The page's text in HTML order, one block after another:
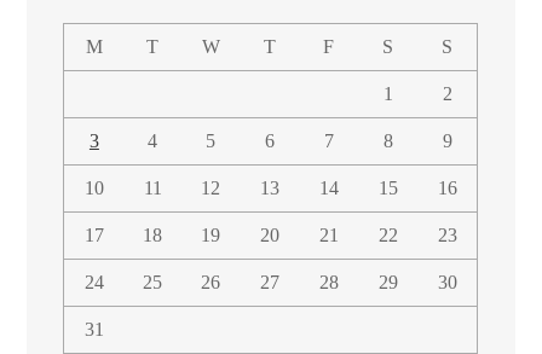
M T W T F S S
1 2
3 4 5 6 7 8 9
10 11 12 13 14 15 16
17 18 19 20 21 22 23
24 25 26 27 28 29 30
31